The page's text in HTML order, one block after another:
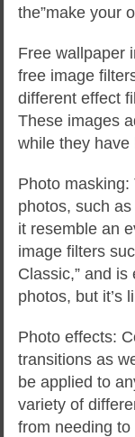
the”make your
Free wallpaper
free image
different effect
These images
while they have
Photo
photos, such
it resemble an
image filters
Classic,” and
photos, but it’s
Photo effects:
transitions as
be applied to
variety of
from needing